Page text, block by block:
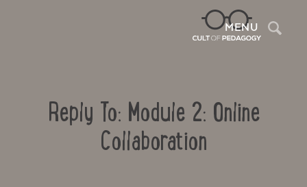
MENU
Reply To: Module 2: Online
Collaboration